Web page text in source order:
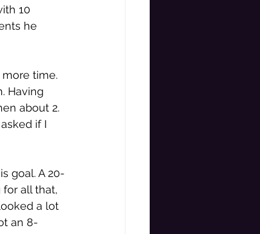
10
he
time.
Having
about 2.
if I
goal. A 20-
for all that,
a lot
an 8-